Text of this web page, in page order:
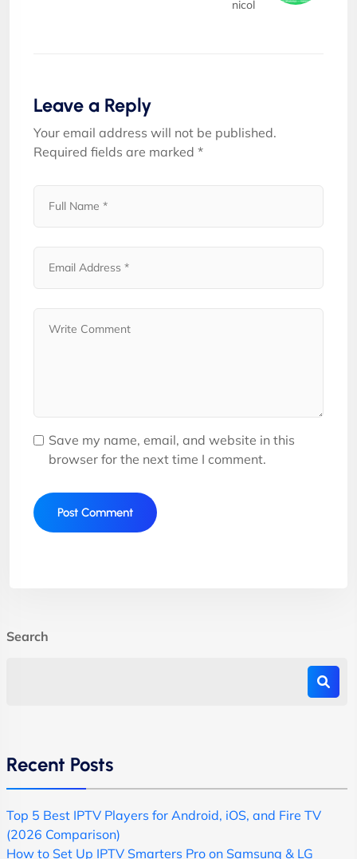
nicol
Leave a Reply
Your email address will not be published.
Required fields are marked *
Save my name, email, and website in this
browser for the next time I comment.
Search
Recent Posts
Top 5 Best IPTV Players for Android, iOS, and Fire TV
(2026 Comparison)
How to Set Up IPTV Smarters Pro on Samsung & LG